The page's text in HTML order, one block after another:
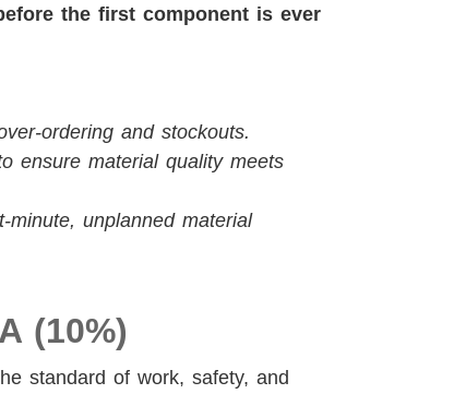
the first component is ever
ordering and stockouts.
ensure material quality meets
unplanned material
(10%)
standard of work, safety, and